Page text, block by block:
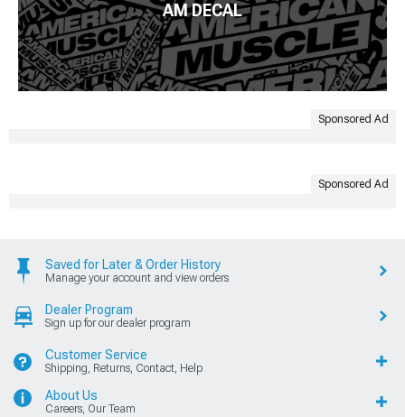
AM DECAL
Sponsored Ad
Sponsored Ad
Saved for Later & Order History
Manage your account and view orders
Dealer Program
Sign up for our dealer program
Customer Service
Shipping, Returns, Contact, Help
About Us
Careers, Our Team